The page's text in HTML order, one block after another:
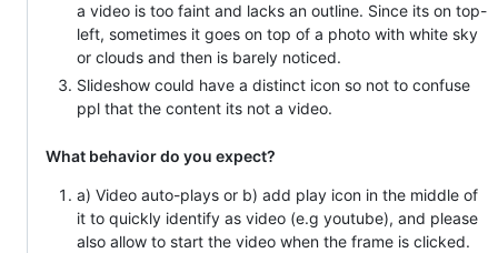
a video is too faint and lacks an outline. Since its on top-
left, sometimes it goes on top of a photo with white sky
or clouds and then is barely noticed.
Slideshow could have a distinct icon so not to confuse
ppl that the content its not a video.
What behavior do you expect?
a) Video auto-plays or b) add play icon in the middle of
it to quickly identify as video (e.g youtube), and please
also allow to start the video when the frame is clicked.